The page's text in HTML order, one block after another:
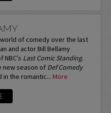
of comedy over the last
and actor Bill Bellamy
NBC's Last Comic Standing.
new season of Def Comedy
the romantic... More